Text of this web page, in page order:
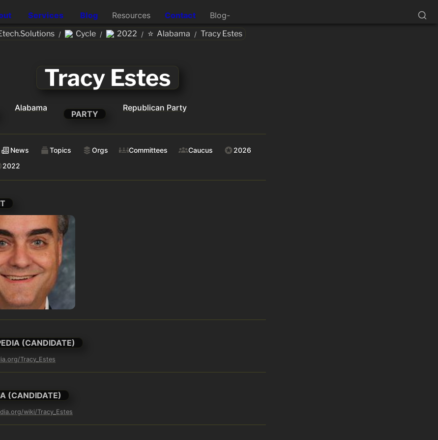
Services Blog Resources Contact Blog-
/ Cycle / 2022 / ⭐ Alabama / Tracy Estes
Tracy Estes
Alabama
PARTY
Republican Party
News Topics Orgs Committees Caucus
2026
2022
(CANDIDATE)
Tracy_Estes
(CANDIDATE)
wiki/Tracy_Estes